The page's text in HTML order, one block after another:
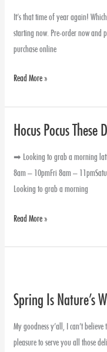
It’s that time of year again!
starting now. Pre-order now and
purchase online
pre-
sales
starting
Read More »
Hocus Pocus These
➡ Looking to grab a morning
8am – 10pmFri 8am –
Looking to grab a morning
Hocus
These
Deals
Are
Read More »
Spring Is Nature’s
My goodness y’all, I can’t
pleasure to serve you all those
Nature’s
of
Saying,